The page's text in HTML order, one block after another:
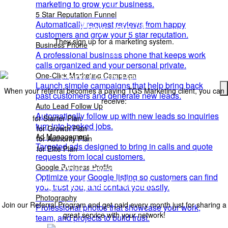
marketing to grow your business.
5 Star Reputation Funnel
Automatically request reviews from happy
customers and grow your 5 star reputation.
Business Phone
A professional business phone that keeps work
calls organized and your personal private.
One-Click Marketing Campaign
Launch simple campaigns that help bring back
past customers and generate new leads.
Auto Lead Follow Up
Automatically follow up with new leads so inquiries
turn into booked jobs.
Ad Management
Targeted ads designed to bring in calls and quote
requests from local customers.
Google Business Profile
Optimize your Google listing so customers can find
you, trust you, and contact you easily.
Photography
Professional photos that showcase your work,
team, and projects to build trust.
02
They Join Us
They sign up for a marketing system.
03
Earn Cash Rewards
When your referral becomes a paying TGS Marketing client, you can
receive:
for Starter Plan
$100for Growth Plan
$250for Authority Plan
$400for Elite Plan
Your Friends Should
Have aSmart Website, Too!
Join our Referral Program and get paid every month just for sharing a
great service with your network!